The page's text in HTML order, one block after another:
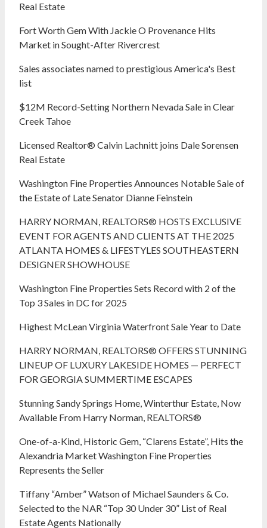
Real Estate
Fort Worth Gem With Jackie O Provenance Hits
Market in Sought-After Rivercrest‬ ‭
Sales associates named to prestigious America's Best
list
$12M Record-Setting Northern Nevada Sale in Clear
Creek Tahoe
Licensed Realtor® Calvin Lachnitt joins Dale Sorensen
Real Estate
Washington Fine Properties Announces Notable Sale of
the Estate of Late Senator Dianne Feinstein
HARRY NORMAN, REALTORS® HOSTS EXCLUSIVE
EVENT FOR AGENTS AND CLIENTS AT THE 2025
ATLANTA HOMES & LIFESTYLES SOUTHEASTERN
DESIGNER SHOWHOUSE
Washington Fine Properties Sets Record with 2 of the
Top 3 Sales in DC for 2025
Highest McLean Virginia Waterfront Sale Year to Date
HARRY NORMAN, REALTORS® OFFERS STUNNING
LINEUP OF LUXURY LAKESIDE HOMES — PERFECT
FOR GEORGIA SUMMERTIME ESCAPES
Stunning Sandy Springs Home, Winterthur Estate, Now
Available From Harry Norman, REALTORS®
One-of-a-Kind, Historic Gem, “Clarens Estate”, Hits the
Alexandria Market Washington Fine Properties
Represents the Seller
Tiffany “Amber” Watson of Michael Saunders & Co.
Selected to the NAR “Top 30 Under 30” List of Real
Estate Agents Nationally